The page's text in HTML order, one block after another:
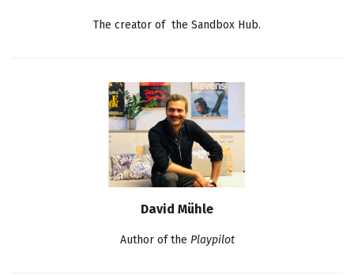
The creator of the Sandbox Hub.
David Mühle
Author of the Playpilot